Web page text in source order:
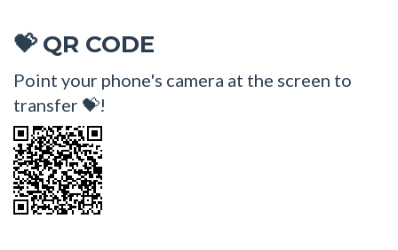
💝QR CODE
Point your phone's camera at the screen to
transfer 💝!